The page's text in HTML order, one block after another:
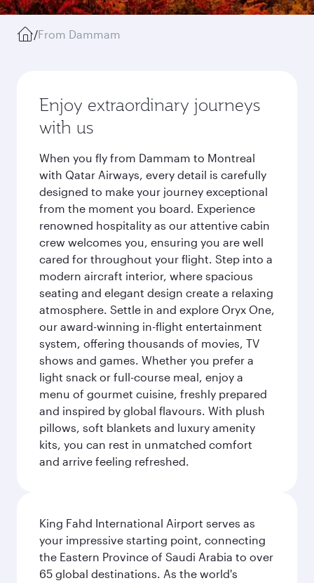
/From Dammam
Enjoy extraordinary journeys
with us
When you fly from Dammam to Montreal
with Qatar Airways, every detail is carefully
designed to make your journey exceptional
from the moment you board. Experience
renowned hospitality as our attentive cabin
crew welcomes you, ensuring you are well
cared for throughout your flight. Step into a
modern aircraft interior, where spacious
seating and elegant design create a relaxing
atmosphere. Settle in and explore Oryx One,
our award-winning in-flight entertainment
system, offering thousands of movies, TV
shows and games. Whether you prefer a
light snack or full-course meal, enjoy a
menu of gourmet cuisine, freshly prepared
and inspired by global flavours. With plush
pillows, soft blankets and luxury amenity
kits, you can rest in unmatched comfort
and arrive feeling refreshed.
King Fahd International Airport serves as
your impressive starting point, connecting
the Eastern Province of Saudi Arabia to over
65 global destinations. As the world's